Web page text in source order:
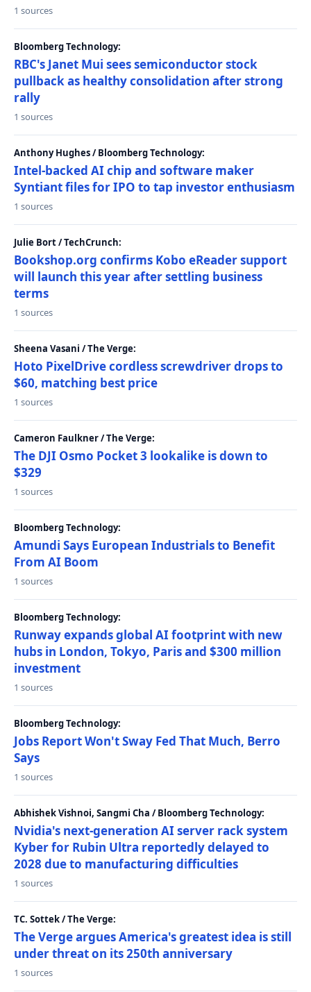
1 sources
Bloomberg Technology:
RBC's Janet Mui sees semiconductor stock
pullback as healthy consolidation after strong
rally
1 sources
Anthony Hughes / Bloomberg Technology:
Intel-backed AI chip and software maker
Syntiant files for IPO to tap investor enthusiasm
1 sources
Julie Bort / TechCrunch:
Bookshop.org confirms Kobo eReader support
will launch this year after settling business
terms
1 sources
Sheena Vasani / The Verge:
Hoto PixelDrive cordless screwdriver drops to
$60, matching best price
1 sources
Cameron Faulkner / The Verge:
The DJI Osmo Pocket 3 lookalike is down to
$329
1 sources
Bloomberg Technology:
Amundi Says European Industrials to Benefit
From AI Boom
1 sources
Bloomberg Technology:
Runway expands global AI footprint with new
hubs in London, Tokyo, Paris and $300 million
investment
1 sources
Bloomberg Technology:
Jobs Report Won't Sway Fed That Much, Berro
Says
1 sources
Abhishek Vishnoi, Sangmi Cha / Bloomberg Technology:
Nvidia's next-generation AI server rack system
Kyber for Rubin Ultra reportedly delayed to
2028 due to manufacturing difficulties
1 sources
TC. Sottek / The Verge:
The Verge argues America's greatest idea is still
under threat on its 250th anniversary
1 sources